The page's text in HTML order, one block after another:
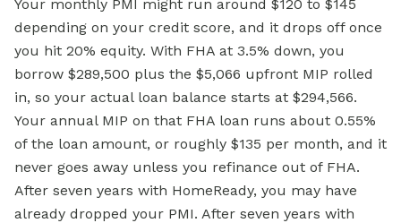
Your monthly PMI might run around $120 to $145
depending on your credit score, and it drops off once
you hit 20% equity. With FHA at 3.5% down, you
borrow $289,500 plus the $5,066 upfront MIP rolled
in, so your actual loan balance starts at $294,566.
Your annual MIP on that FHA loan runs about 0.55%
of the loan amount, or roughly $135 per month, and it
never goes away unless you refinance out of FHA.
After seven years with HomeReady, you may have
already dropped your PMI. After seven years with